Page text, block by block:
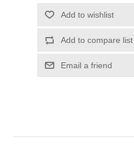
Add to wishlist
Add to compare list
Email a friend